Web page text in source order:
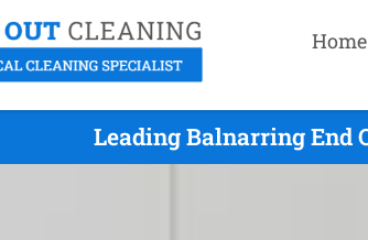
Home
Leading Balnarring End